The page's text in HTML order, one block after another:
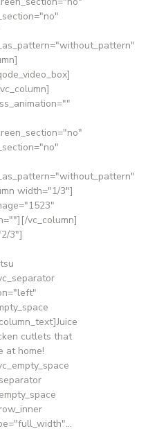
width="1/3"]
vc_column]
3"]
cutlets that
at home!